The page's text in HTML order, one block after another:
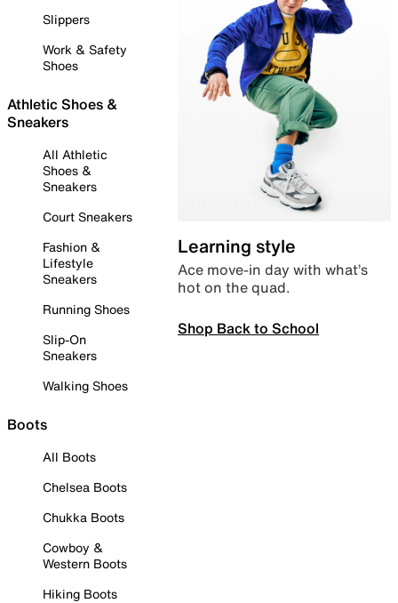
Slippers
Work & Safety
Shoes
Athletic Shoes &
Sneakers
All Athletic
Shoes &
Sneakers
Court Sneakers
Fashion &
Lifestyle
Sneakers
Running Shoes
Slip-On
Sneakers
Walking Shoes
Boots
All Boots
Chelsea Boots
Chukka Boots
Cowboy &
Western Boots
Hiking Boots
Learning style
Ace move-in day with what’s
hot on the quad.
Shop Back to School